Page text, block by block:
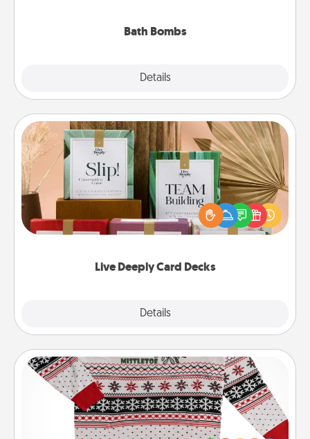
Bath Bombs
Details
Live Deeply Card Decks
Details
Live Deeply Card Decks
Create new memories with your loved ones using
the best-selling Live Deeply card decks! Need a
good laugh? Try Slip! Run out of stories to share?
Life Stories has got you covered. Explore topics
Ugly Christmas Sweater